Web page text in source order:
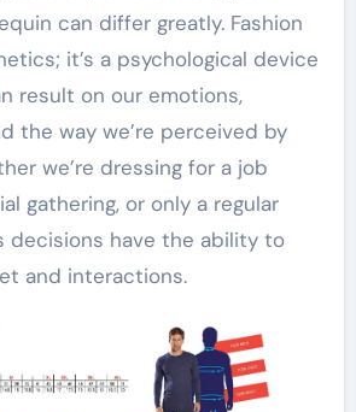
can differ greatly. Fashion
it’s a psychological device
result on our emotions,
the way we’re perceived by
we’re dressing for a job
gathering, or only a regular
decisions have the ability to
and interactions.